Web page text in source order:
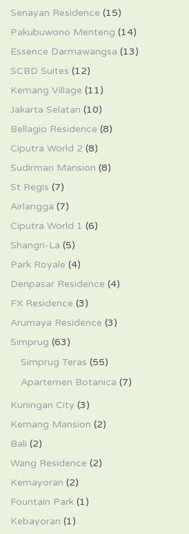
Senayan Residence (15)
Pakubuwono Menteng (14)
Essence Darmawangsa (13)
SCBD Suites (12)
Kemang Village (11)
Jakarta Selatan (10)
Bellagio Residence (8)
Ciputra World 2 (8)
Sudirman Mansion (8)
St Regis (7)
Airlangga (7)
Ciputra World 1 (6)
Shangri-La (5)
Park Royale (4)
Denpasar Residence (4)
FX Residence (3)
Arumaya Residence (3)
Simprug (63)
Simprug Teras (55)
Apartemen Botanica (7)
Kuningan City (3)
Kemang Mansion (2)
Bali (2)
Wang Residence (2)
Kemayoran (2)
Fountain Park (1)
Kebayoran (1)